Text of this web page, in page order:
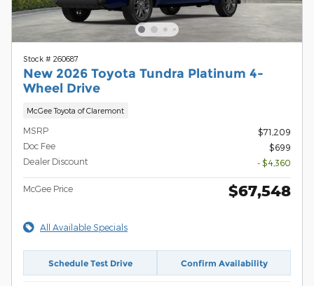
Stock # 260687
New 2026 Toyota Tundra Platinum 4-
Wheel Drive
McGee Toyota of Claremont
MSRP
$71,209
Doc Fee
$699
Dealer Discount
- $4,360
McGee Price $67,548
All Available Specials
Schedule Test Drive Confirm Availability